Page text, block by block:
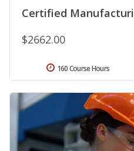
Certified
$2662.00
160 Course Hours